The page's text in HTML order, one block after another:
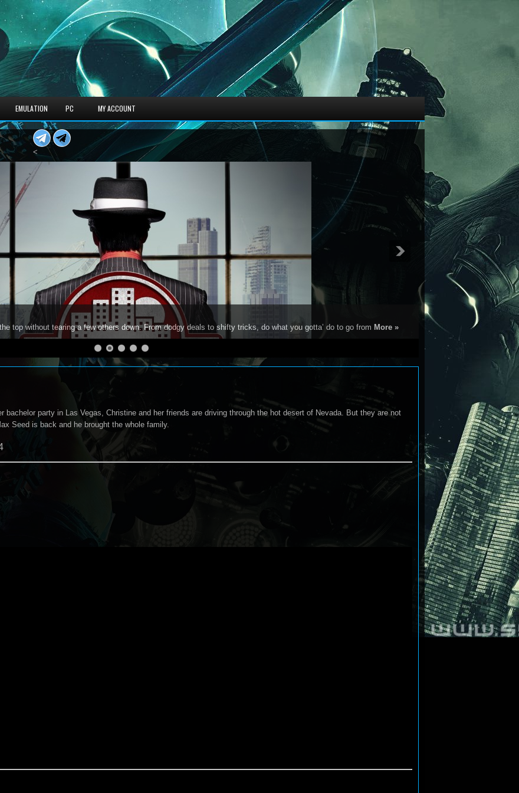
EMULATION PC MY ACCOUNT
<
top without tearing a few others down. From dodgy deals to shifty tricks, do what you gotta’ do to go from More »
bachelor party in Las Vegas, Christine and her friends are driving through the hot desert of Nevada. But they are not
Seed is back and he brought the whole family.